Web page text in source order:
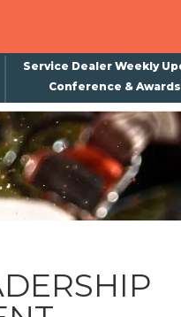
Service Dealer Weekly
Conference & Awards